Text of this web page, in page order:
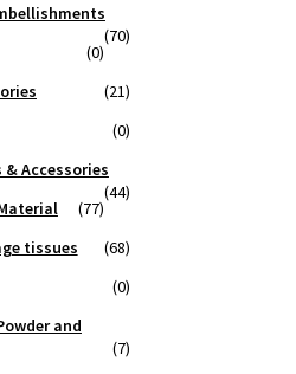
(70)
(0)
(21)
(0)
Accessories
(44)
(77)
tissues
(68)
(0)
and
(7)